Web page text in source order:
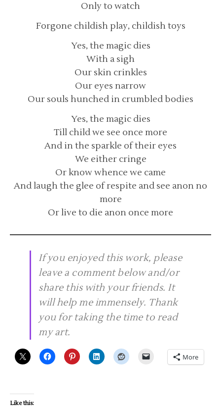
Only to watch
Forgone childish play, childish toys
Yes, the magic dies
With a sigh
Our skin crinkles
Our eyes narrow
Our souls hunched in crumbled bodies
Yes, the magic dies
Till child we see once more
And in the sparkle of their eyes
We either cringe
Or know whence we came
And laugh the glee of respite and see anon no
more
Or live to die anon once more
If you enjoyed this work, please
leave a comment below and/or
share this with your friends. It
will help me immensely. Thank
you for taking the time to read
my art.
More
Like this: